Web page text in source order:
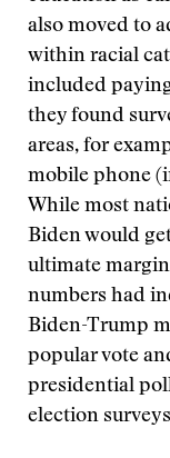
also moved to
within racial
included
they found
areas, for
mobile phone
While most
Biden would
ultimate margin
numbers had
Biden-Trump
popular vote
presidential
election surveys